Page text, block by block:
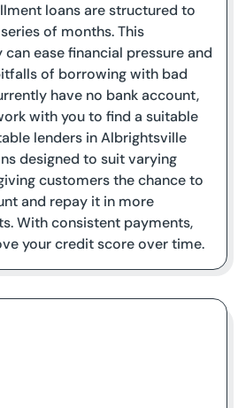
loans are structured to
of months. This
ease financial pressure and
of borrowing with bad
have no bank account,
with you to find a suitable
lenders in Albrightsville
designed to suit varying
customers the chance to
and repay it in more
With consistent payments,
your credit score over time.